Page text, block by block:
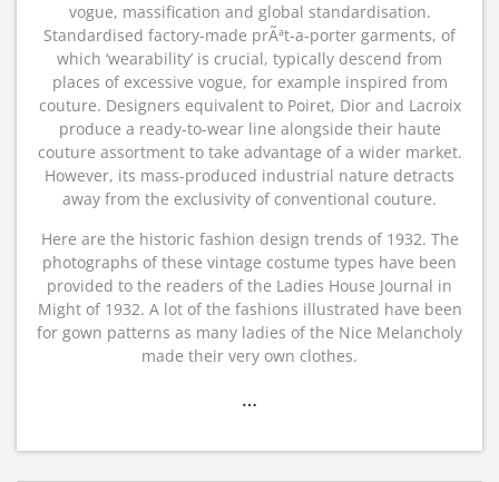
vogue, massification and global standardisation.
Standardised factory-made prÃªt-a-porter garments, of
which ‘wearability’ is crucial, typically descend from
places of excessive vogue, for example inspired from
couture. Designers equivalent to Poiret, Dior and Lacroix
produce a ready-to-wear line alongside their haute
couture assortment to take advantage of a wider market.
However, its mass-produced industrial nature detracts
away from the exclusivity of conventional couture.
Here are the historic fashion design trends of 1932. The
photographs of these vintage costume types have been
provided to the readers of the Ladies House Journal in
Might of 1932. A lot of the fashions illustrated have been
for gown patterns as many ladies of the Nice Melancholy
made their very own clothes.
…